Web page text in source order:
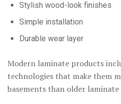
Stylish wood-look finishes
Simple installation
Durable wear layer
Modern laminate products
technologies that make them
basements than older laminate